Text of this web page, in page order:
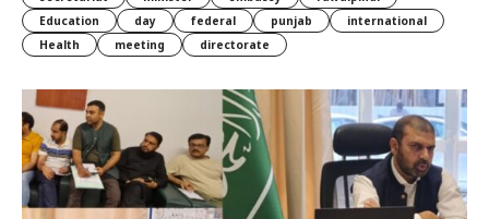
Education
day federal punjab
international
Health
meeting directorate